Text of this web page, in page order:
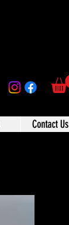
Contact Us